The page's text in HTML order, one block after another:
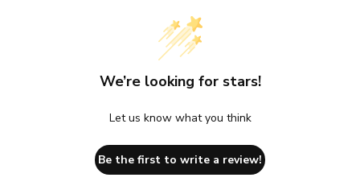
We’re looking for stars!
Let us know what you think
Be the first to write a review!